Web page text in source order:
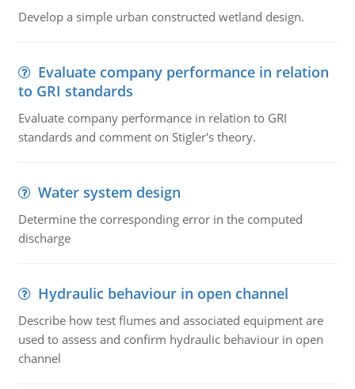
Develop a simple urban constructed wetland design.
Evaluate company performance in relation
to GRI standards
Evaluate company performance in relation to GRI
standards and comment on Stigler's theory.
Water system design
Determine the corresponding error in the computed
discharge
Hydraulic behaviour in open channel
Describe how test flumes and associated equipment are
used to assess and confirm hydraulic behaviour in open
channel